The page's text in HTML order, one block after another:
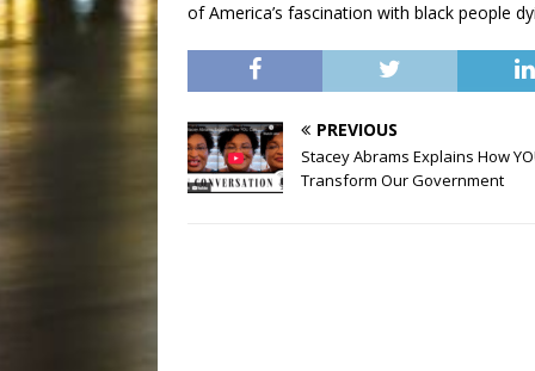
of America’s fascination with black people
PREVIOUS
Stacey Abrams Explains How
Transform Our Government